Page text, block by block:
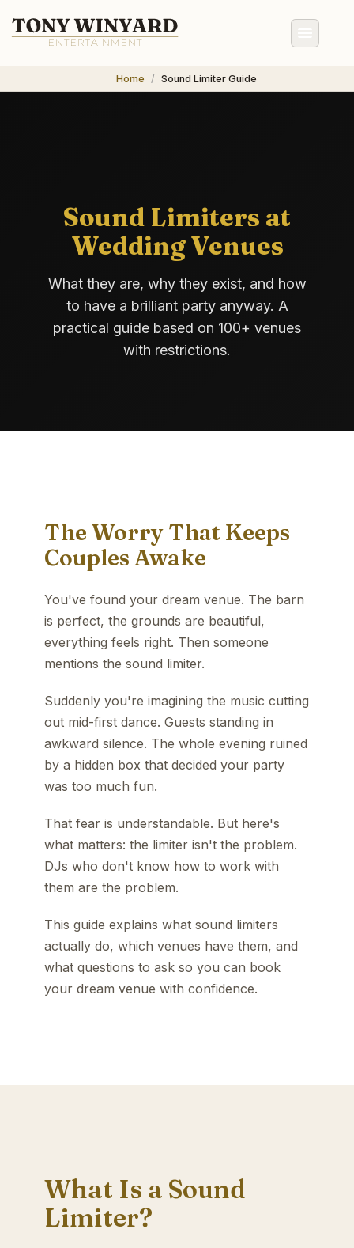
Home Sound Limiter Guide
Sound Limiters at
Wedding Venues
What they are, why they exist, and how
to have a brilliant party anyway. A
practical guide based on 100+ venues
with restrictions.
The Worry That Keeps
Couples Awake
You've found your dream venue. The barn
is perfect, the grounds are beautiful,
everything feels right. Then someone
mentions the sound limiter.
Suddenly you're imagining the music cutting
out mid-first dance. Guests standing in
awkward silence. The whole evening ruined
by a hidden box that decided your party
was too much fun.
That fear is understandable. But here's
what matters: the limiter isn't the problem.
DJs who don't know how to work with
them are the problem.
This guide explains what sound limiters
actually do, which venues have them, and
what questions to ask so you can book
your dream venue with confidence.
What Is a Sound
Limiter?